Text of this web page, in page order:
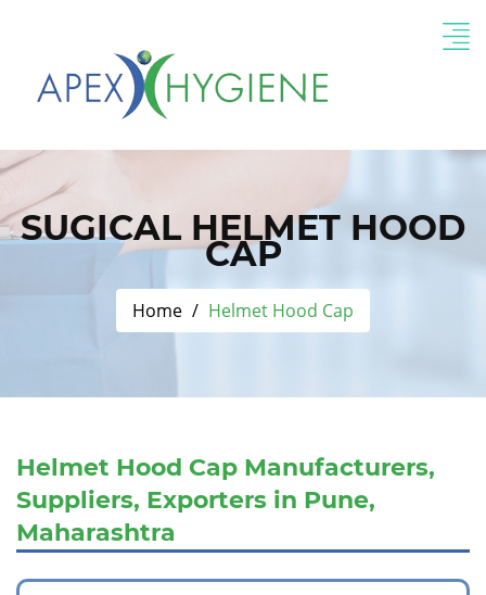
SUGICAL HELMET HOOD
CAP
Home Helmet Hood Cap
Helmet Hood Cap Manufacturers,
Suppliers, Exporters in Pune,
Maharashtra